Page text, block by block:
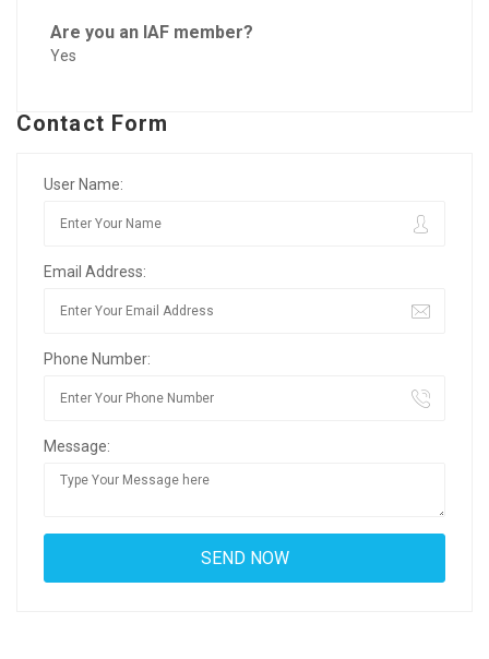
Are you an IAF member?
Yes
Contact Form
User Name:
Email Address:
Phone Number:
Message: